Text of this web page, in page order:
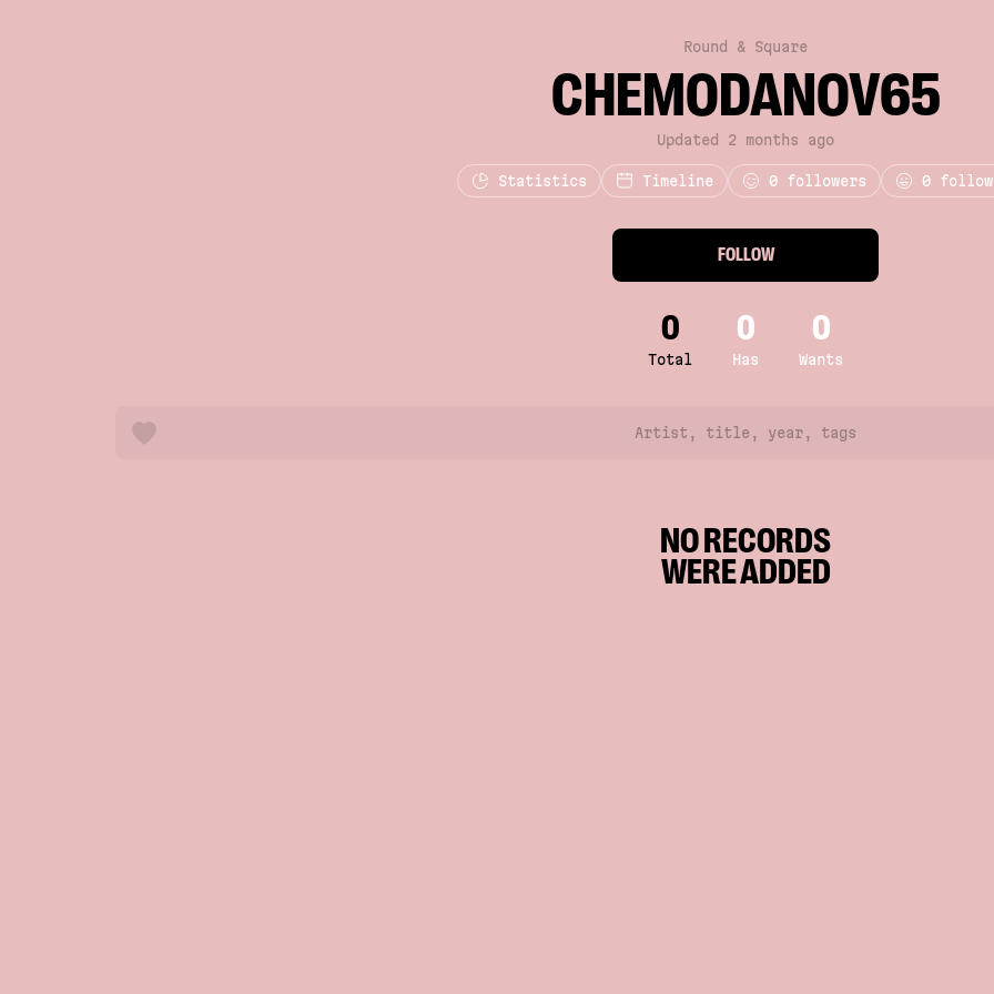
Round & Square
CHEMODANOV65
Updated 2 months ago
Statistics Timeline 0 followers 0
FOLLOW
0
Total
0
Has
0
Wants
NO RECORDS
WERE ADDED